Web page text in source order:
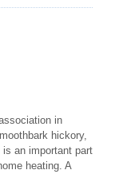
in
hickory,
is an important part
heating. A